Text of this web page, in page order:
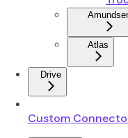
Atlas
Drive
Custom